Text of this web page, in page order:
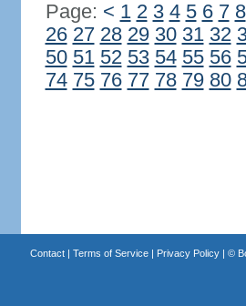
Page: < 1 2 3 4 5 6 7 8
26 27 28 29 30 31 32
50 51 52 53 54 55 56
74 75 76 77 78 79 80
Contact| Terms of Service| Privacy Policy| ©